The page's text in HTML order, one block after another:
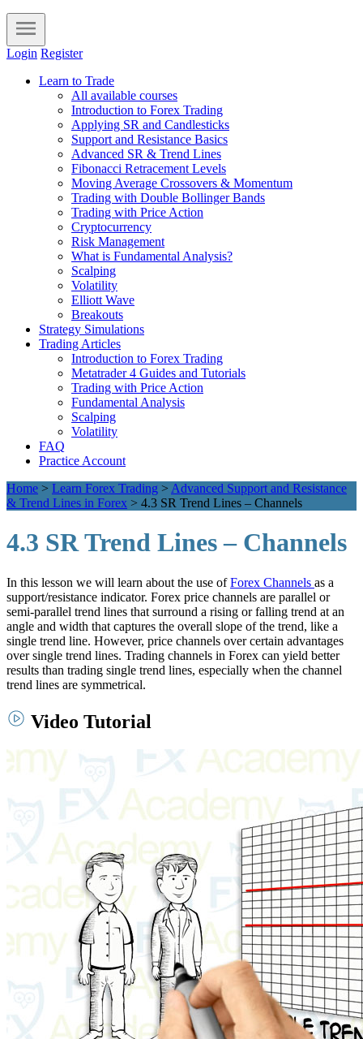
Login Register
Learn to Trade
All available courses
Introduction to Forex Trading
Applying SR and Candlesticks
Support and Resistance Basics
Advanced SR & Trend Lines
Fibonacci Retracement Levels
Moving Average Crossovers & Momentum
Trading with Double Bollinger Bands
Trading with Price Action
Cryptocurrency
Risk Management
What is Fundamental Analysis?
Scalping
Volatility
Elliott Wave
Breakouts
Strategy Simulations
Trading Articles
Introduction to Forex Trading
Metatrader 4 Guides and Tutorials
Trading with Price Action
Fundamental Analysis
Scalping
Volatility
FAQ
Practice Account
Home > Learn Forex Trading > Advanced Support and Resistance
& Trend Lines in Forex > 4.3 SR Trend Lines – Channels
4.3 SR Trend Lines – Channels
In this lesson we will learn about the use ofForex Channels as a
support/resistance indicator. Forex price channels are parallel or
semi-parallel trend lines that surround a rising or falling trend at an
angle and width that captures the overall slope of the trend, like a
single trend line. However, price channels over certain advantages
over single trend lines. Trading channels in Forex can yield better
results than trading single trend lines, especially when the channel
trend lines are symmetrical.
Video Tutorial